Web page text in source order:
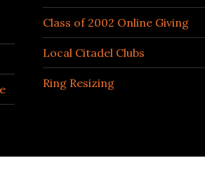
Class of 2002 Online Giving
Local Citadel Clubs
Ring Resizing